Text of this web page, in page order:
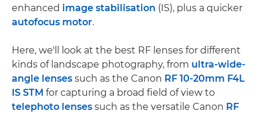
enhanced image stabilisation (IS), plus a quicker
autofocus motor.
Here, we'll look at the best RF lenses for different
kinds of landscape photography, from ultra-wide-
angle lenses such as the Canon RF 10-20mm F4L
IS STM for capturing a broad field of view to
telephoto lenses such as the versatile Canon RF